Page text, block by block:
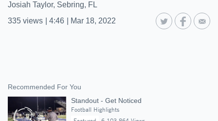
Josiah Taylor, Sebring, FL
335 views 4:46 Mar 18, 2022
Recommended For You
Standout - Get Noticed
Football Highlights